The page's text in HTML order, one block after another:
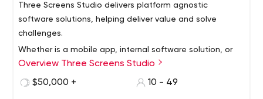
Three Screens Studio delivers platform agnostic
software solutions, helping deliver value and solve
challenges.
Whether is a mobile app, internal software solution, or
consumer solutin, our design-driven development
process ensures that even the most complicated
Overview Three Screens Studio
$50,000 +
10 - 49